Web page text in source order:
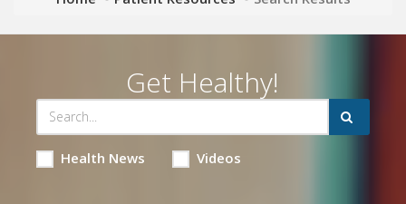
Get Healthy!
Health News Videos